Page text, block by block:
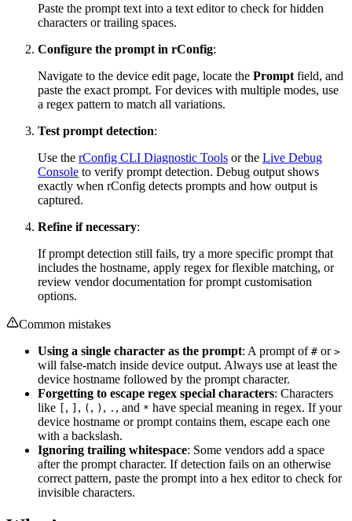
Paste the prompt text into a text editor to check for hidden
characters or trailing spaces.
Configure the prompt in rConfig:
Navigate to the device edit page, locate the Prompt field, and
paste the exact prompt. For devices with multiple modes, use
a regex pattern to match all variations.
Test prompt detection:
Use the rConfig CLI Diagnostic Tools or the Live Debug
Console to verify prompt detection. Debug output shows
exactly when rConfig detects prompts and how output is
captured.
Refine if necessary:
If prompt detection still fails, try a more specific prompt that
includes the hostname, apply regex for flexible matching, or
review vendor documentation for prompt customisation
options.
Common mistakes
Using a single character as the prompt: A prompt of # or >
will false-match inside device output. Always use at least the
device hostname followed by the prompt character.
Forgetting to escape regex special characters: Characters
like [ , ] , ( , ) , . , and * have special meaning in regex. If your
device hostname or prompt contains them, escape each one
with a backslash.
Ignoring trailing whitespace: Some vendors add a space
after the prompt character. If detection fails on an otherwise
correct pattern, paste the prompt into a hex editor to check for
invisible characters.